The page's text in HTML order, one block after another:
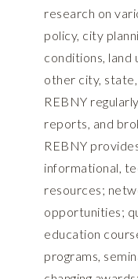
research on
policy, city
conditions, land
other city,
REBNY
reports, and
REBNY
informational,
resources;
opportunities;
education
programs,